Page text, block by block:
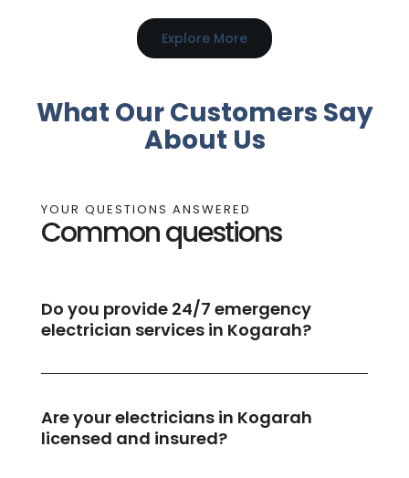
Explore More
What Our Customers Say
About Us
YOUR QUESTIONS ANSWERED
Common questions
Do you provide 24/7 emergency
electrician services in Kogarah?
Are your electricians in Kogarah
licensed and insured?